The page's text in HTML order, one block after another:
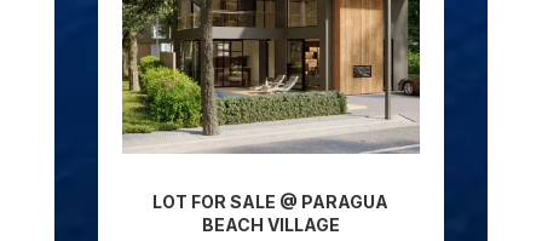
LOT FOR SALE @ PARAGUA
BEACH VILLAGE